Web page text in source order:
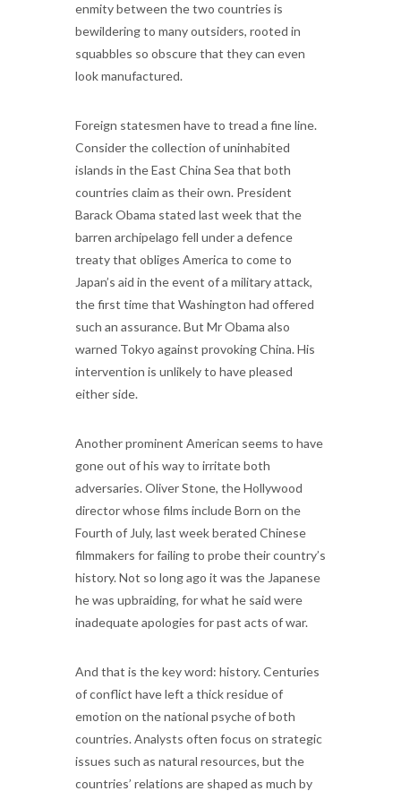
enmity between the two countries is
bewildering to many outsiders, rooted in
squabbles so obscure that they can even
look manufactured.
Foreign statesmen have to tread a fine line.
Consider the collection of uninhabited
islands in the East China Sea that both
countries claim as their own. President
Barack Obama stated last week that the
barren archipelago fell under a defence
treaty that obliges America to come to
Japan’s aid in the event of a military attack,
the first time that Washington had offered
such an assurance. But Mr Obama also
warned Tokyo against provoking China. His
intervention is unlikely to have pleased
either side.
Another prominent American seems to have
gone out of his way to irritate both
adversaries. Oliver Stone, the Hollywood
director whose films include Born on the
Fourth of July, last week berated Chinese
filmmakers for failing to probe their country’s
history. Not so long ago it was the Japanese
he was upbraiding, for what he said were
inadequate apologies for past acts of war.
And that is the key word: history. Centuries
of conflict have left a thick residue of
emotion on the national psyche of both
countries. Analysts often focus on strategic
issues such as natural resources, but the
countries’ relations are shaped as much by